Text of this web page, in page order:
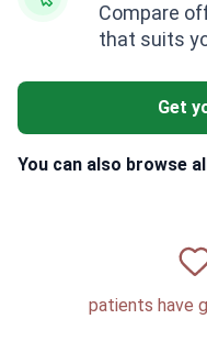
Compare
that suits
Get
You can also browse
patients have